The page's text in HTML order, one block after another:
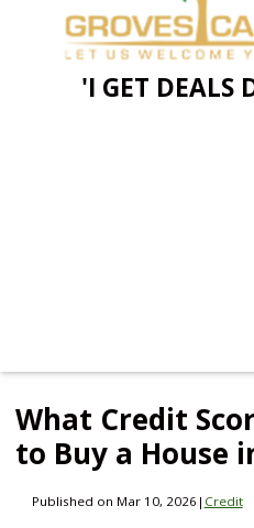
'I GET DEALS
What Credit
to Buy a House
Published on Mar 10, 2026 | Credit